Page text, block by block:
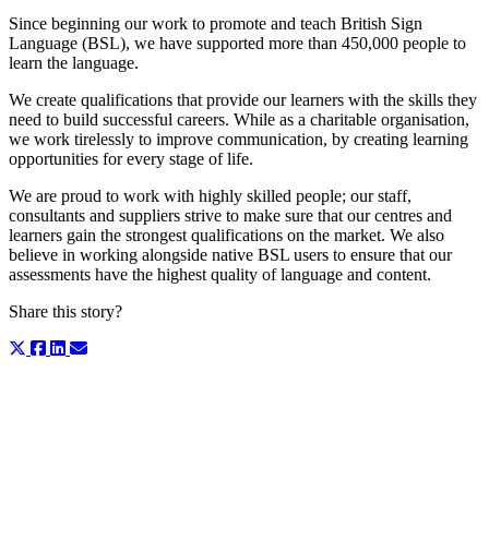
Since beginning our work to promote and teach British Sign
Language (BSL), we have supported more than 450,000 people to
learn the language.
We create qualifications that provide our learners with the skills they
need to build successful careers. While as a charitable organisation,
we work tirelessly to improve communication, by creating learning
opportunities for every stage of life.
We are proud to work with highly skilled people; our staff,
consultants and suppliers strive to make sure that our centres and
learners gain the strongest qualifications on the market. We also
believe in working alongside native BSL users to ensure that our
assessments have the highest quality of language and content.
Share this story?